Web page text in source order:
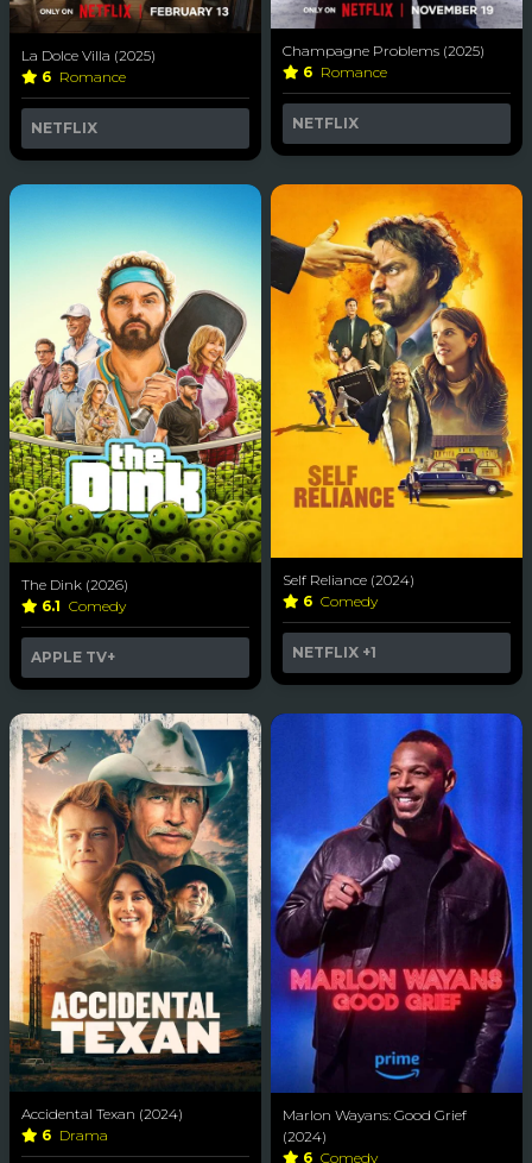
La Dolce Villa (2025)
6 Romance
NETFLIX
Champagne Problems (2025)
6 Romance
NETFLIX
The Dink (2026)
6.1 Comedy
APPLE TV+
Self Reliance (2024)
6 Comedy
NETFLIX +1
Accidental Texan (2024)
6 Drama
Marlon Wayans: Good Grief
(2024)
6 Comedy